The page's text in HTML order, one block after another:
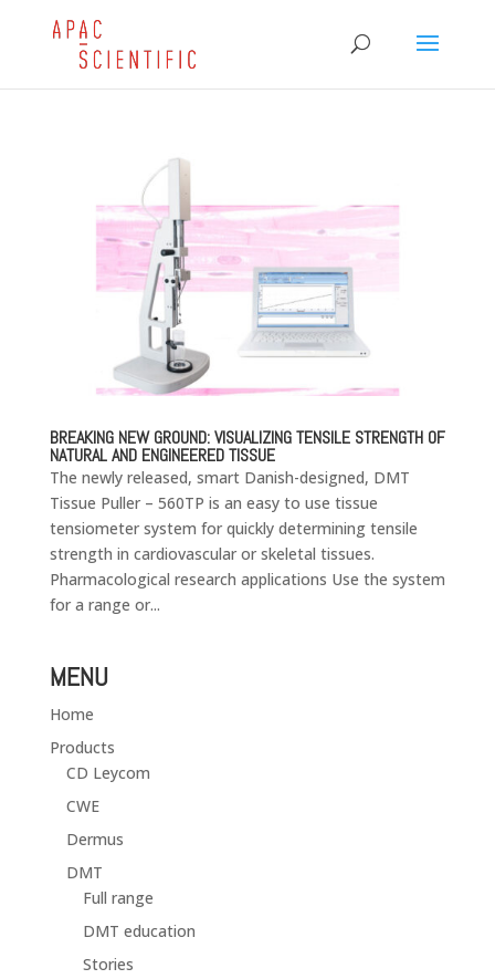
BREAKING NEW GROUND: VISUALIZING TENSILE STRENGTH OF
NATURAL AND ENGINEERED TISSUE
The newly released, smart Danish-designed, DMT
Tissue Puller – 560TP is an easy to use tissue
tensiometer system for quickly determining tensile
strength in cardiovascular or skeletal tissues.
Pharmacological research applications Use the system
for a range or...
MENU
Home
Products
CD Leycom
CWE
Dermus
DMT
Full range
DMT education
Stories